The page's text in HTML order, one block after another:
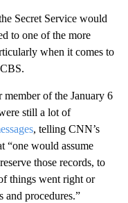
Secret Service would
to one of the more
when it comes to
of the January 6
still a lot of
, telling CNN’s
“one would assume
those records, to
things went right or
and procedures.”